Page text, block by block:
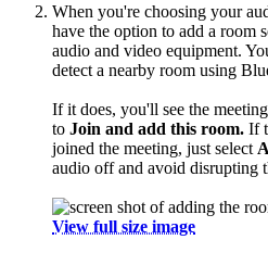
When you're choosing your
have the option to add a room
audio and video equipment.
detect a nearby room using
If it does, you'll see the
to Join and add this room. If
joined the meeting, just select
audio off and avoid disrupting
View full size image